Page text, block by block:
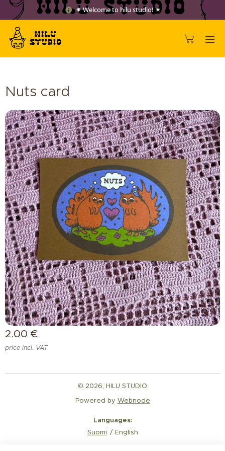
✷ Welcome to hilu studio! ✷
Nuts card
2.00 €
price incl. VAT
© 2026, HILU STUDIO
Powered by Webnode
Languages
Suomi
English